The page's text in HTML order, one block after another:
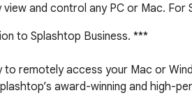
and control any PC or Mac. For
to Splashtop Business. ***
remotely access your Mac or
award-winning and high-